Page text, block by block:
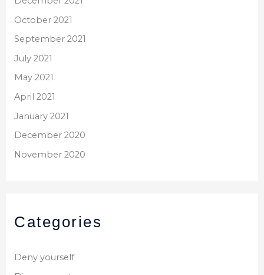
October 2021
September 2021
July 2021
May 2021
April 2021
January 2021
December 2020
November 2020
Categories
Deny yourself